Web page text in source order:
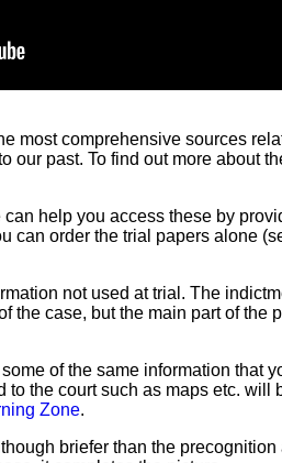
most comprehensive sources
past. To find out more about
help you access these by
can order the trial papers alone
not used at trial. The
case, but the main part of the
of the same information that
the court such as maps etc. will
Zone.
briefer than the